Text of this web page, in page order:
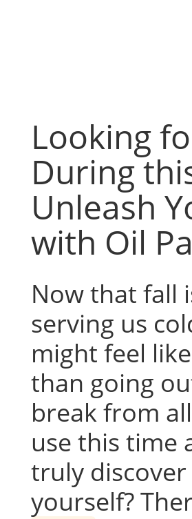
Looking
During
Unleash
with Oil
Now that fall
serving us
might feel
than going
break from
use this time
truly
yourself?